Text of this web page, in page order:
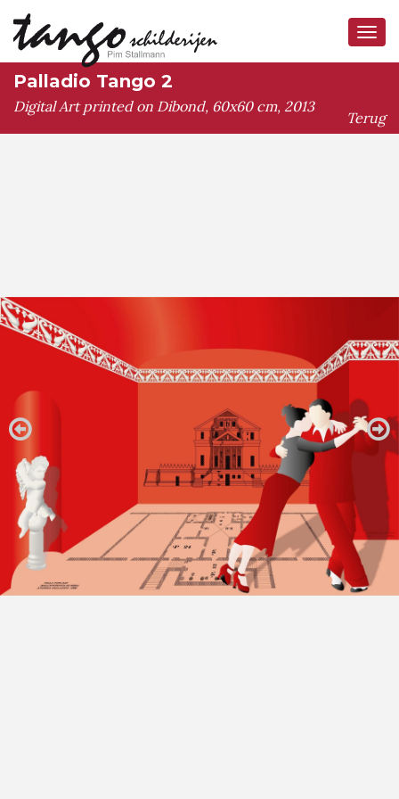
Palladio Tango 2
Digital Art printed on Dibond, 60x60 cm, 2013
Terug